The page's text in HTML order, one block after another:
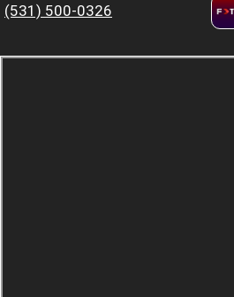
(531) 500-0326